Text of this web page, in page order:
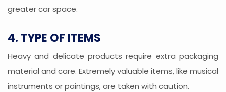
greater car space.
4. TYPE OF ITEMS
Heavy and delicate products require extra packaging
material and care. Extremely valuable items, like musical
instruments or paintings, are taken with caution.